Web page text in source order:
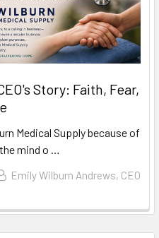
Story: Faith, Fear,
Medical Supply because of
mind o …
Emily Wilburn Andrews, CEO